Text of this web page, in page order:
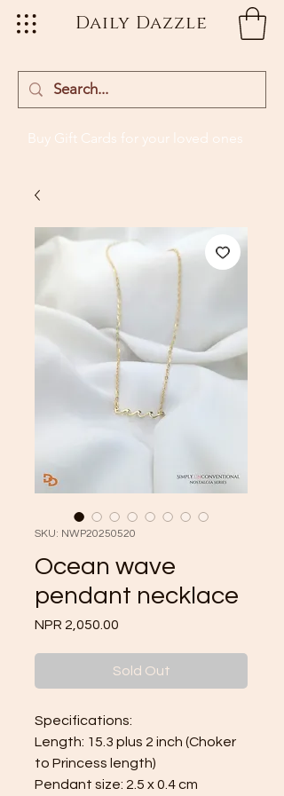
Daily Dazzle
Buy Gift Cards for your loved ones
SKU: NWP20250520
Ocean wave
pendant necklace
NPR 2,050.00
Sold Out
Specifications:
Length: 15.3 plus 2 inch (Choker
to Princess length)
Pendant size: 2.5 x 0.4 cm